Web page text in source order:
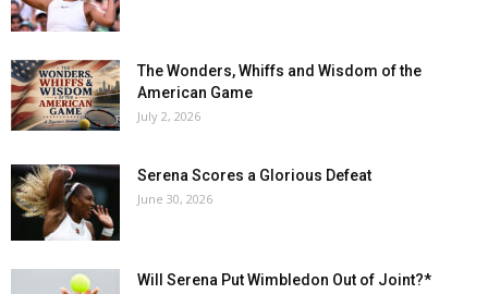
The Wonders, Whiffs and Wisdom of the
American Game
July 2, 2026
Serena Scores a Glorious Defeat
June 30, 2026
Will Serena Put Wimbledon Out of Joint?*